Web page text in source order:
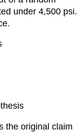
under 4,500 psi.
the original claim